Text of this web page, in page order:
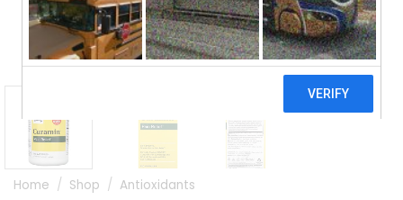
Home / Shop / Antioxidants